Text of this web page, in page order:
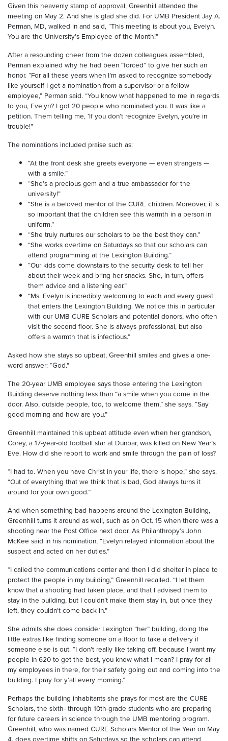
Given this heavenly stamp of approval, Greenhill attended the
meeting on May 2. And she is glad she did. For UMB President Jay A.
Perman, MD, walked in and said, “This meeting is about you, Evelyn.
You are the University’s Employee of the Month!”
After a resounding cheer from the dozen colleagues assembled,
Perman explained why he had been “forced” to give her such an
honor. “For all these years when I’m asked to recognize somebody
like yourself I get a nomination from a supervisor or a fellow
employee,” Perman said. “You know what happened to me in regards
to you, Evelyn? I got 20 people who nominated you. It was like a
petition. Them telling me, ‘If you don’t recognize Evelyn, you’re in
trouble!”
The nominations included praise such as:
“At the front desk she greets everyone — even strangers —
with a smile.”
“She’s a precious gem and a true ambassador for the
university!”
“She is a beloved mentor of the CURE children. Moreover, it is
so important that the children see this warmth in a person in
uniform.”
“She truly nurtures our scholars to be the best they can.”
“She works overtime on Saturdays so that our scholars can
attend programming at the Lexington Building.”
“Our kids come downstairs to the security desk to tell her
about their week and bring her snacks. She, in turn, offers
them advice and a listening ear.”
“Ms. Evelyn is incredibly welcoming to each and every guest
that enters the Lexington Building. We notice this in particular
with our UMB CURE Scholars and potential donors, who often
visit the second floor. She is always professional, but also
offers a warmth that is infectious.”
Asked how she stays so upbeat, Greenhill smiles and gives a one-
word answer: “God.”
The 20-year UMB employee says those entering the Lexington
Building deserve nothing less than “a smile when you come in the
door. Also, outside people, too, to welcome them,” she says. “Say
good morning and how are you.”
Greenhill maintained this upbeat attitude even when her grandson,
Corey, a 17-year-old football star at Dunbar, was killed on New Year’s
Eve. How did she report to work and smile through the pain of loss?
“I had to. When you have Christ in your life, there is hope,” she says.
“Out of everything that we think that is bad, God always turns it
around for your own good.”
And when something bad happens around the Lexington Building,
Greenhill turns it around as well, such as on Oct. 15 when there was a
shooting near the Post Office next door. As Philanthropy’s John
McKee said in his nomination, “Evelyn relayed information about the
suspect and acted on her duties.”
“I called the communications center and then I did shelter in place to
protect the people in my building,” Greenhill recalled. “I let them
know that a shooting had taken place, and that I advised them to
stay in the building, but I couldn’t make them stay in, but once they
left, they couldn’t come back in.”
She admits she does consider Lexington “her” building, doing the
little extras like finding someone on a floor to take a delivery if
someone else is out. “I don’t really like taking off, because I want my
people in 620 to get the best, you know what I mean? I pray for all
my employees in there, for their safety going out and coming into the
building. I pray for y’all every morning.”
Perhaps the building inhabitants she prays for most are the CURE
Scholars, the sixth- through 10th-grade students who are preparing
for future careers in science through the UMB mentoring program.
Greenhill, who was named CURE Scholars Mentor of the Year on May